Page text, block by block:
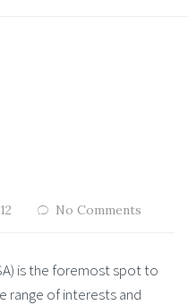
No Comments
is the foremost spot to
range of interests and